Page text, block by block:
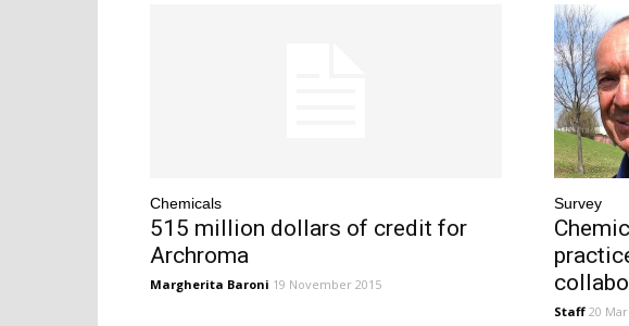
Chemicals
515 million dollars of credit for
Archroma
Margherita Baroni 19 November 2015
Survey
Staff 20